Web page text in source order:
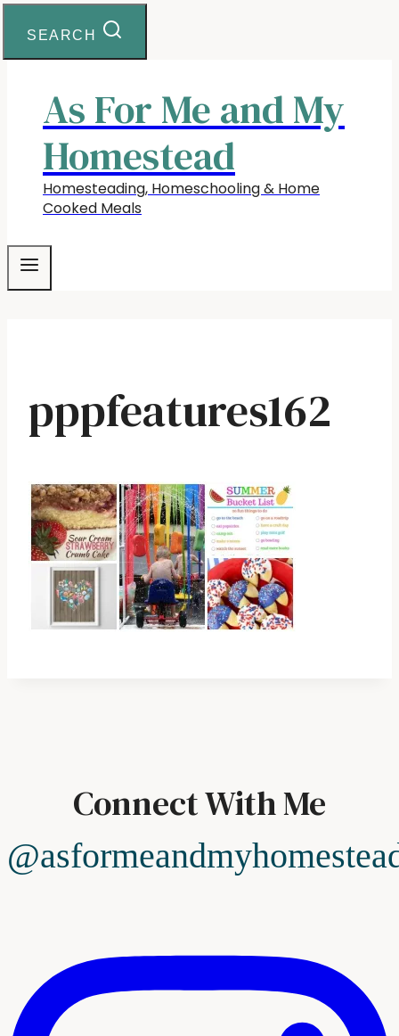
SEARCH
As For Me and My
Homestead
Homesteading, Homeschooling & Home
Cooked Meals
pppfeatures162
Connect With Me